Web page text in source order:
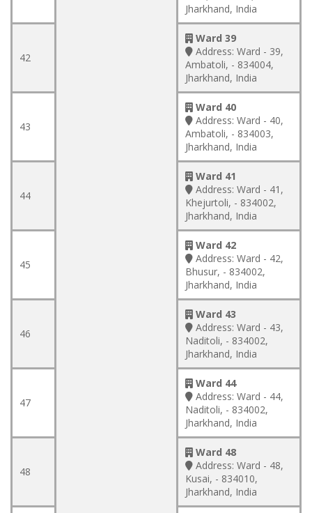
Jharkhand, India
42
Ward 39
Address: Ward - 39,
Ambatoli, - 834004,
Jharkhand, India
43
Ward 40
Address: Ward - 40,
Ambatoli, - 834003,
Jharkhand, India
44
Ward 41
Address: Ward - 41,
Khejurtoli, - 834002,
Jharkhand, India
45
Ward 42
Address: Ward - 42,
Bhusur, - 834002,
Jharkhand, India
46
Ward 43
Address: Ward - 43,
Naditoli, - 834002,
Jharkhand, India
47
Ward 44
Address: Ward - 44,
Naditoli, - 834002,
Jharkhand, India
48
Ward 48
Address: Ward - 48,
Kusai, - 834010,
Jharkhand, India